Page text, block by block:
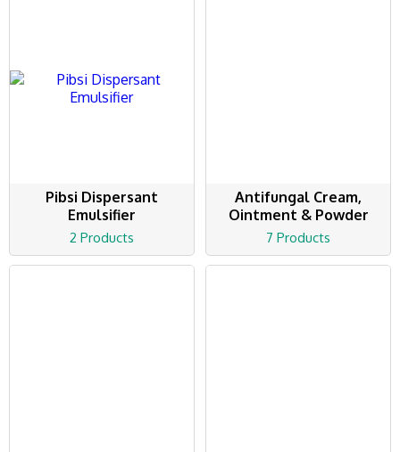
Pibsi Dispersant
Emulsifier
2 Products
Antifungal Cream,
Ointment & Powder
7 Products